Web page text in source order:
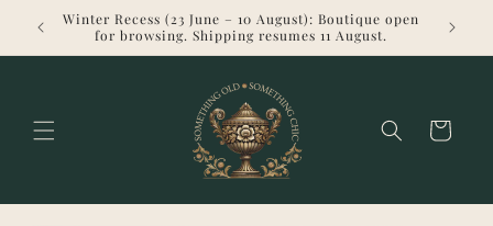
Skip to
content
Winter Recess (23 June – 10 August): Boutique open
for browsing. Shipping resumes 11 August.
Cart